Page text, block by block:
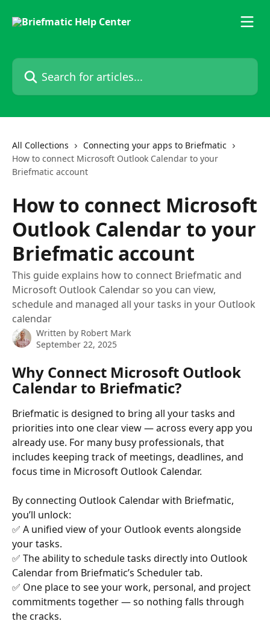
Search for articles...
All Collections
Connecting your apps to Briefmatic
How to connect Microsoft Outlook Calendar to your
Briefmatic account
How to connect Microsoft
Outlook Calendar to your
Briefmatic account
This guide explains how to connect Briefmatic and
Microsoft Outlook Calendar so you can view,
schedule and managed all your tasks in your Outlook
calendar
Written by Robert Mark
September 22, 2025
Why Connect Microsoft Outlook
Calendar to Briefmatic?
Briefmatic is designed to bring all your tasks and
priorities into one clear view — across every app you
already use. For many busy professionals, that
includes keeping track of meetings, deadlines, and
focus time in Microsoft Outlook Calendar.
By connecting Outlook Calendar with Briefmatic,
you’ll unlock:
✅ A unified view of your Outlook events alongside
your tasks.
✅ The ability to schedule tasks directly into Outlook
Calendar from Briefmatic’s Scheduler tab.
✅ One place to see your work, personal, and project
commitments together — so nothing falls through
the cracks.